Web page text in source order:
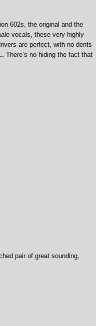
602s, the original and the
vocals, these very highly
are perfect, with no dents
There’s no hiding the fact that
pair of great sounding,